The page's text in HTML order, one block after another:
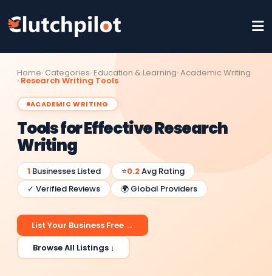
Home Categories Education & Learning Academic Writing
Research Writing Tools
ACADEMIC WRITING
Tools for Effective Research
Writing
1 Businesses Listed ⭐0.2Avg Rating
✓ Verified Reviews
🌍 Global Providers
List Your Business Free →
Browse All Listings ↓